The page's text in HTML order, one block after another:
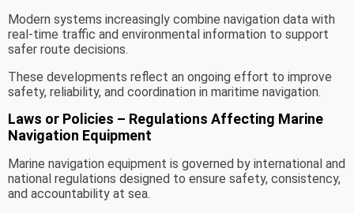
Modern systems increasingly combine navigation data with
real-time traffic and environmental information to support
safer route decisions.
These developments reflect an ongoing effort to improve
safety, reliability, and coordination in maritime navigation.
Laws or Policies – Regulations Affecting Marine
Navigation Equipment
Marine navigation equipment is governed by international and
national regulations designed to ensure safety, consistency,
and accountability at sea.